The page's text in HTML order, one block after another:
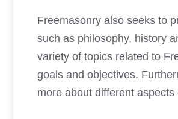
Freemasonry also seeks to
such as philosophy, history
variety of topics related to
goals and objectives.
more about different aspects